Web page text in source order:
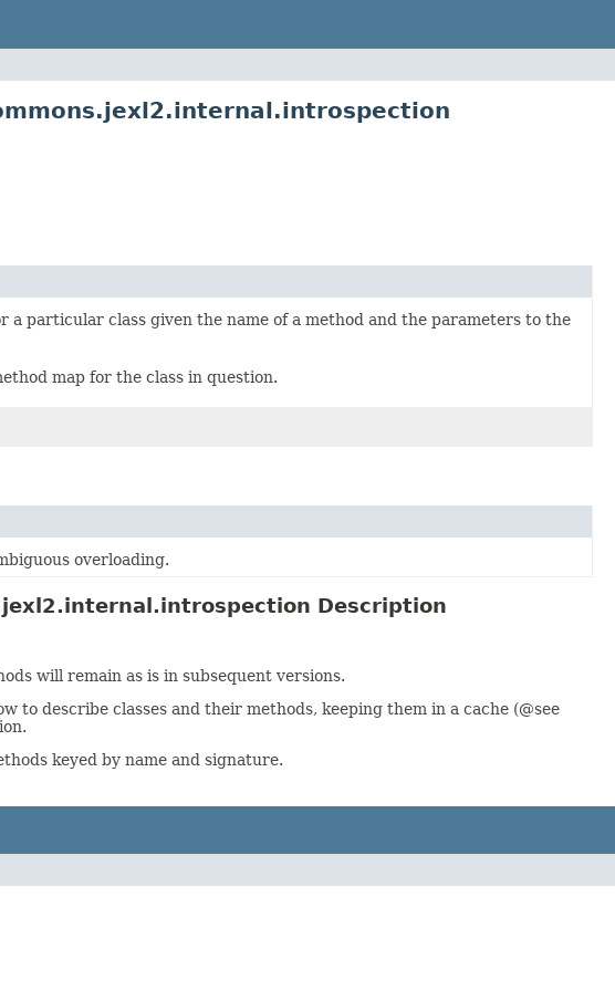
particular class given the name of a method and the parameters to the
map for the class in question.
overloading.
Description
will remain as is in subsequent versions.
to describe classes and their methods, keeping them in a cache (@see
keyed by name and signature.